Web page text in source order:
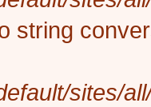
string
sites/